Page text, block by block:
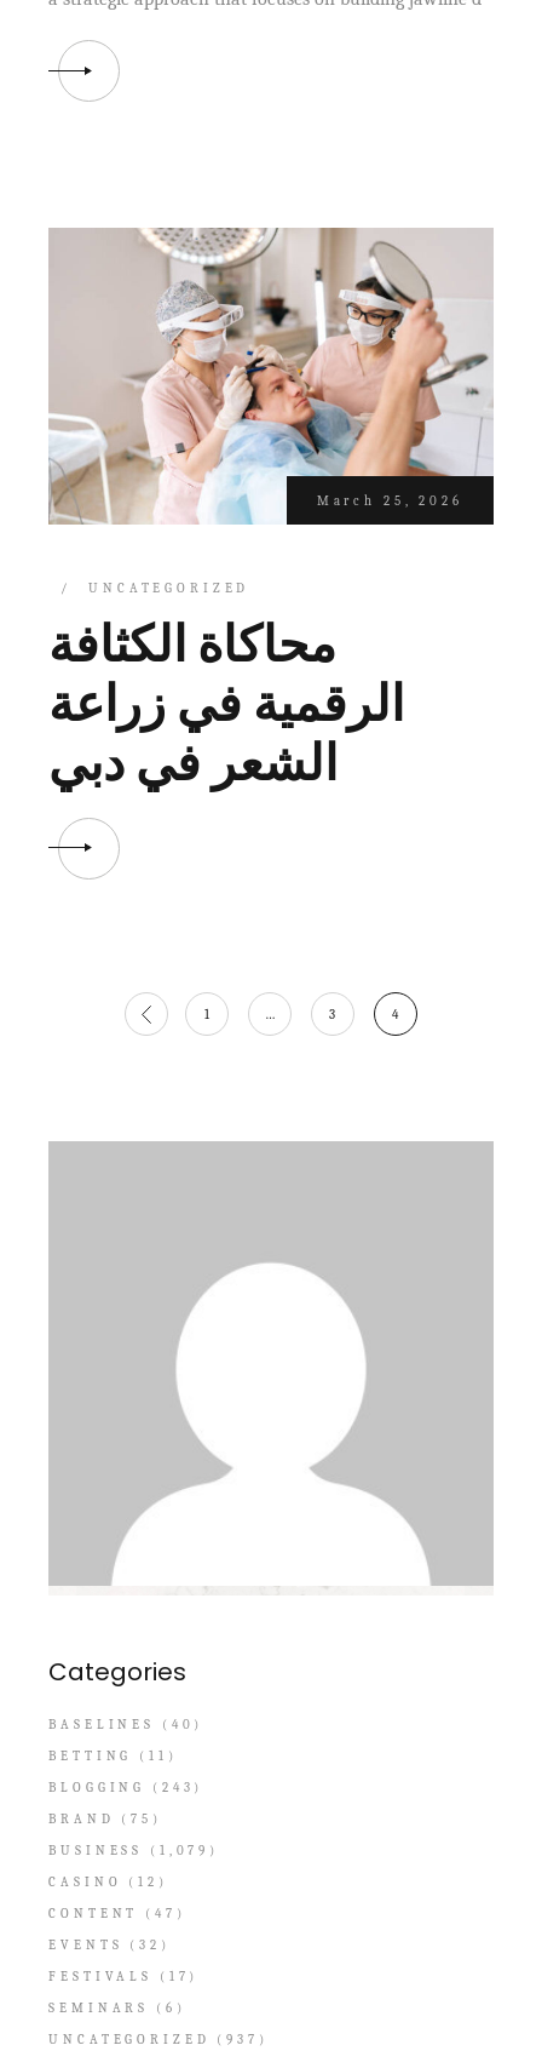
March 25, 2026
UNCATEGORIZED
محاكاة الكثافة
الرقمية في زراعة
الشعر في دبي
Posts 1 … 3 4
Categories
BASELINES
(40)
BETTING
(11)
BLOGGING
(243)
BRAND
(75)
BUSINESS
(1,079)
CASINO
(12)
CONTENT
(47)
EVENTS
(32)
FESTIVALS
(17)
SEMINARS
(6)
UNCATEGORIZED
(937)